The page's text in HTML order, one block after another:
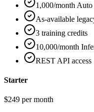
1,000/month
As-available
3 training credits
10,000/month
REST API access
Starter
$249 per month